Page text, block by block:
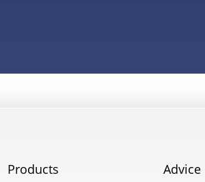
Products Advice